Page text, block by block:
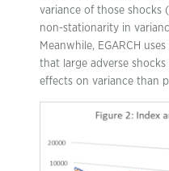
variance of those shocks
non-stationarity in
Meanwhile, EGARCH
that large adverse
effects on variance than